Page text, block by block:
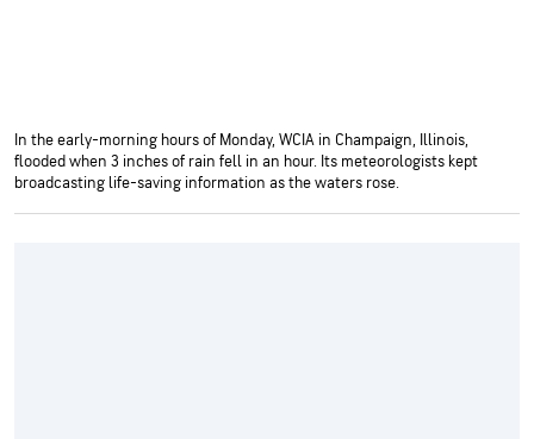
In the early-morning hours of Monday, WCIA in Champaign, Illinois,
flooded when 3 inches of rain fell in an hour. Its meteorologists kept
broadcasting life-saving information as the waters rose.